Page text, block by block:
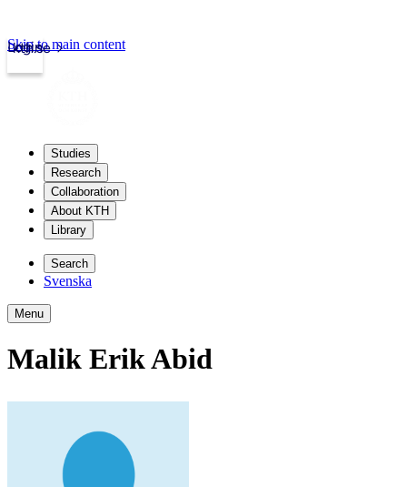
kth.se
Login
Skip to main content
Studies
Research
Collaboration
About KTH
Library
Search
Svenska
Menu
Malik Erik Abid